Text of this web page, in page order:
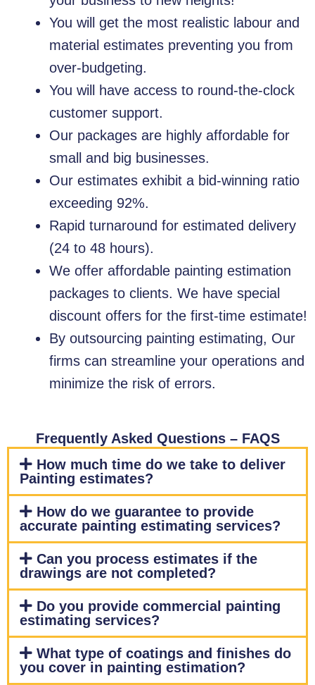
You will get the most realistic labour and
material estimates preventing you from
over-budgeting.
You will have access to round-the-clock
customer support.
Our packages are highly affordable for
small and big businesses.
Our estimates exhibit a bid-winning ratio
exceeding 92%.
Rapid turnaround for estimated delivery
(24 to 48 hours).
We offer affordable painting estimation
packages to clients. We have special
discount offers for the first-time estimate!
By outsourcing painting estimating, Our
firms can streamline your operations and
minimize the risk of errors.
Frequently Asked Questions – FAQS​​
How much time do we take to deliver
Painting estimates?
How do we guarantee to provide
accurate painting estimating services?
Can you process estimates if the
drawings are not completed?
Do you provide commercial painting
estimating services?
What type of coatings and finishes do
you cover in painting estimation?